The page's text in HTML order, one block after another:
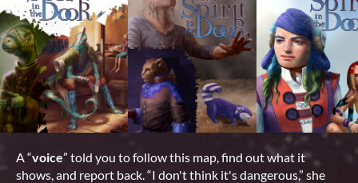
A “voice” told you to follow this map, find out what it
shows, and report back. “I don't think it's dangerous,” she